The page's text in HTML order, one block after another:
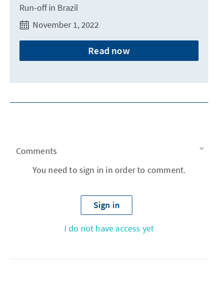
Run-off in Brazil
November 1, 2022
Read now
Comments
You need to sign in in order to comment.
Sign in
I do not have access yet